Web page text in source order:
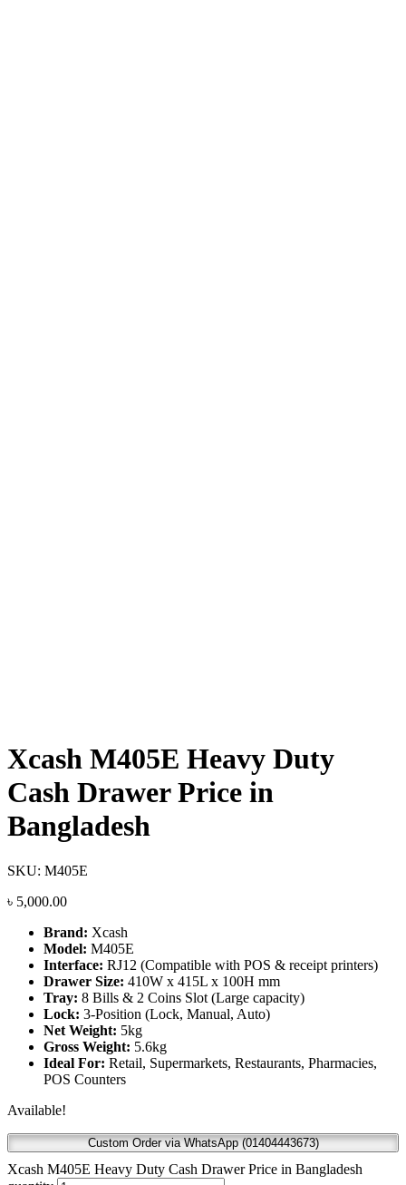
Xcash M405E Heavy Duty
Cash Drawer Price in
Bangladesh
SKU: M405E
৳ 5,000.00
Brand: Xcash
Model: M405E
Interface: RJ12 (Compatible with POS & receipt printers)
Drawer Size: 410W x 415L x 100H mm
Tray: 8 Bills & 2 Coins Slot (Large capacity)
Lock: 3-Position (Lock, Manual, Auto)
Net Weight: 5kg
Gross Weight: 5.6kg
Ideal For: Retail, Supermarkets, Restaurants, Pharmacies,
POS Counters
Available!
Custom Order via WhatsApp (01404443673)
Xcash M405E Heavy Duty Cash Drawer Price in Bangladesh